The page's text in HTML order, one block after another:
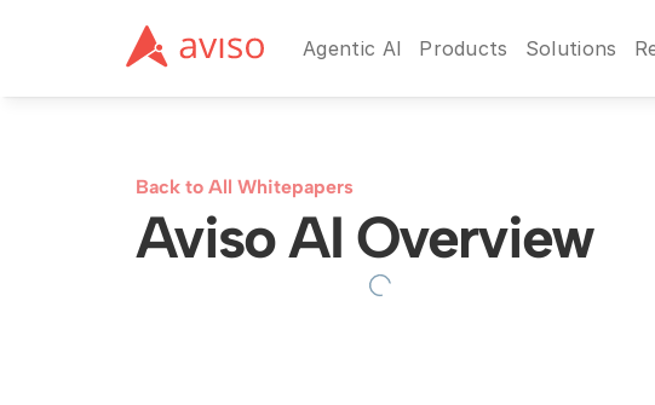
Agentic AI Products Solutions
Back to All Whitepapers
Aviso AI Overview